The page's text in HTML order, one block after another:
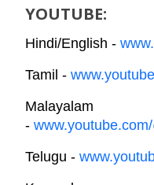
YOUTUBE:
Hindi/English -
Tamil -
Malayalam
-
Telugu -